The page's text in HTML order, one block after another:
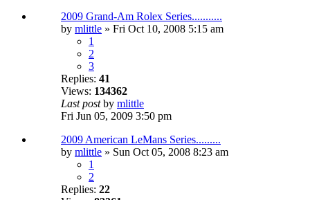
2009 Grand-Am Rolex Series...........
by mlittle » Fri Oct 10, 2008 5:15 am
1
2
3
Replies: 41
Views: 134362
Last postby mlittle
Fri Jun 05, 2009 3:50 pm
2009 American LeMans Series.........
by mlittle » Sun Oct 05, 2008 8:23 am
1
2
Replies: 22